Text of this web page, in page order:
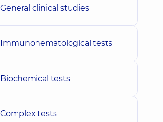
General clinical studies
Immunohematological tests
Biochemical tests
Complex tests